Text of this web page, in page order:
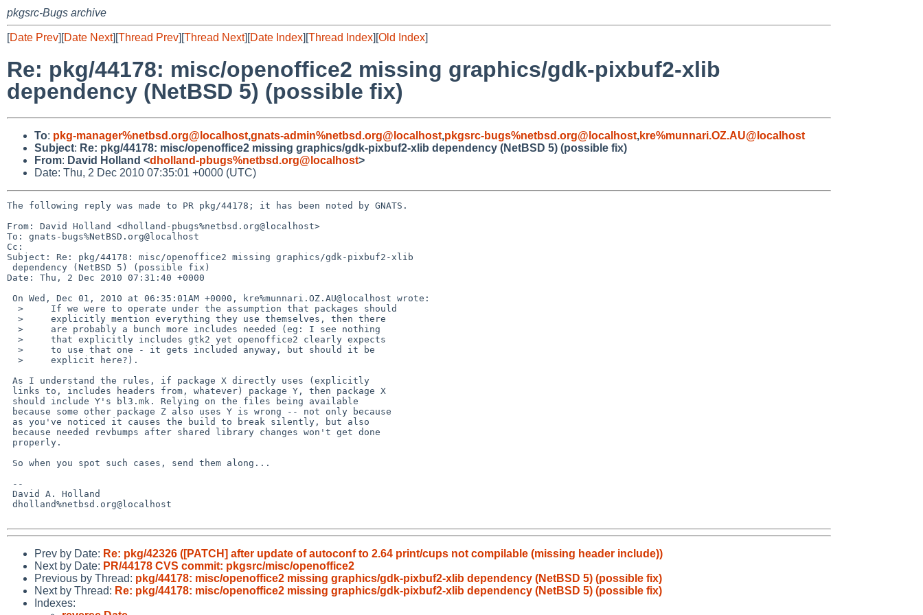
pkgsrc-Bugs archive
[Date Prev][Date Next][Thread Prev][Thread Next][Date Index][Thread Index][Old Index]
Re: pkg/44178: misc/openoffice2 missing graphics/gdk-pixbuf2-xlib
dependency (NetBSD 5) (possible fix)
To: pkg-manager%netbsd.org@localhost,gnats-admin%netbsd.org@localhost,pkgsrc-bugs%netbsd.org@localhost,kre%munnari.OZ.AU@localhost
Subject: Re: pkg/44178: misc/openoffice2 missing graphics/gdk-pixbuf2-xlib dependency (NetBSD 5) (possible fix)
From: David Holland <dholland-pbugs%netbsd.org@localhost>
Date: Thu, 2 Dec 2010 07:35:01 +0000 (UTC)
The following reply was made to PR pkg/44178; it has been noted by GNATS.
From: David Holland <dholland-pbugs%netbsd.org@localhost>
To: gnats-bugs%NetBSD.org@localhost
Cc:
Subject: Re: pkg/44178: misc/openoffice2 missing graphics/gdk-pixbuf2-xlib
Date: Thu, 2 Dec 2010 07:31:40 +0000
Prev by Date: Re: pkg/42326 ([PATCH] after update of autoconf to 2.64 print/cups not compilable (missing header include))
Next by Date: PR/44178 CVS commit: pkgsrc/misc/openoffice2
Previous by Thread: pkg/44178: misc/openoffice2 missing graphics/gdk-pixbuf2-xlib dependency (NetBSD 5) (possible fix)
Next by Thread: Re: pkg/44178: misc/openoffice2 missing graphics/gdk-pixbuf2-xlib dependency (NetBSD 5) (possible fix)
Indexes: